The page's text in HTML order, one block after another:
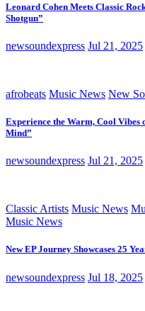
Leonard Cohen Meets Classic
Shotgun”
newsoundexpress Jul 21, 2025
afrobeats Music News New
Experience the Warm, Cool Vibes
Mind”
newsoundexpress Jul 21, 2025
Classic Artists Music News
Music News
New EP Journey Showcases 25
newsoundexpress Jul 18, 2025